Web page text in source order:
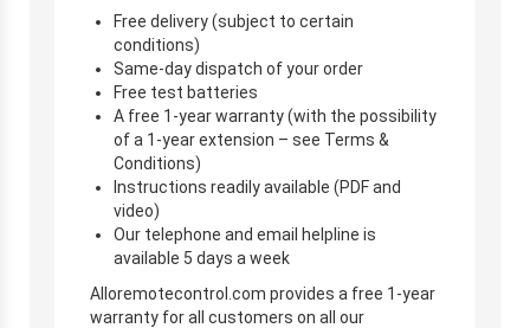
Free delivery (subject to certain
conditions)
Same-day dispatch of your order
Free test batteries
A free 1-year warranty (with the possibility
of a 1-year extension – see Terms &
Conditions)
Instructions readily available (PDF and
video)
Our telephone and email helpline is
available 5 days a week
Alloremotecontrol.com provides a free 1-year
warranty for all customers on all our